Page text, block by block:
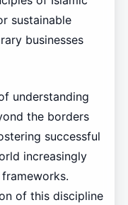
sustainable
businesses
understanding
the borders
successful
increasingly
of this discipline